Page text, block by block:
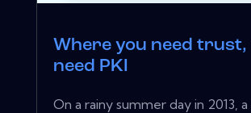
Where you need trust,
need PKI
On a rainy summer day in 2013, a